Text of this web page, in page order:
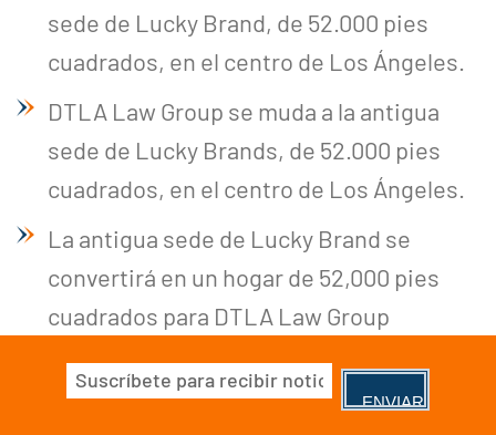
sede de Lucky Brand, de 52.000 pies
cuadrados, en el centro de Los Ángeles.
DTLA Law Group se muda a la antigua
sede de Lucky Brands, de 52.000 pies
cuadrados, en el centro de Los Ángeles.
La antigua sede de Lucky Brand se
convertirá en un hogar de 52,000 pies
cuadrados para DTLA Law Group
Correo